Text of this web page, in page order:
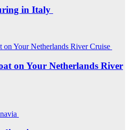
in Italy
on Your Netherlands River